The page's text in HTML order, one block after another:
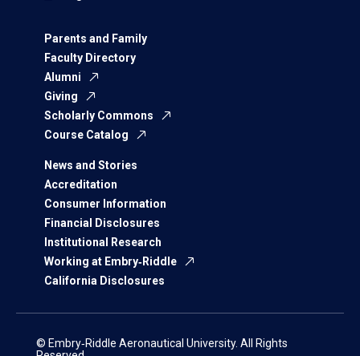
Parents and Family
Faculty Directory
Alumni
Giving
Scholarly Commons
Course Catalog
News and Stories
Accreditation
Consumer Information
Financial Disclosures
Institutional Research
Working at Embry‑Riddle
California Disclosures
© Embry‑Riddle Aeronautical University. All Rights